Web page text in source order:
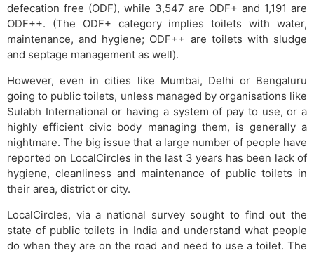
defecation free (ODF), while 3,547 are ODF+ and 1,191 are
ODF++. (The ODF+ category implies toilets with water,
maintenance, and hygiene; ODF++ are toilets with sludge
and septage management as well).
However, even in cities like Mumbai, Delhi or Bengaluru
going to public toilets, unless managed by organisations like
Sulabh International or having a system of pay to use, or a
highly efficient civic body managing them, is generally a
nightmare. The big issue that a large number of people have
reported on LocalCircles in the last 3 years has been lack of
hygiene, cleanliness and maintenance of public toilets in
their area, district or city.
LocalCircles, via a national survey sought to find out the
state of public toilets in India and understand what people
do when they are on the road and need to use a toilet. The